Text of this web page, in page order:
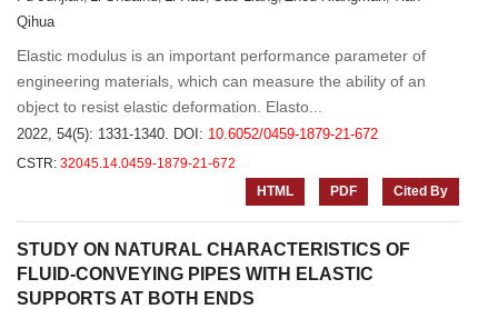
Qihua
Elastic modulus is an important performance parameter of
engineering materials, which can measure the ability of an
object to resist elastic deformation. Elasto...
2022, 54(5): 1331-1340. DOI: 10.6052/0459-1879-21-672
CSTR: 32045.14.0459-1879-21-672
HTML
PDF Cited By
STUDY ON NATURAL CHARACTERISTICS OF
FLUID-CONVEYING PIPES WITH ELASTIC
SUPPORTS AT BOTH ENDS